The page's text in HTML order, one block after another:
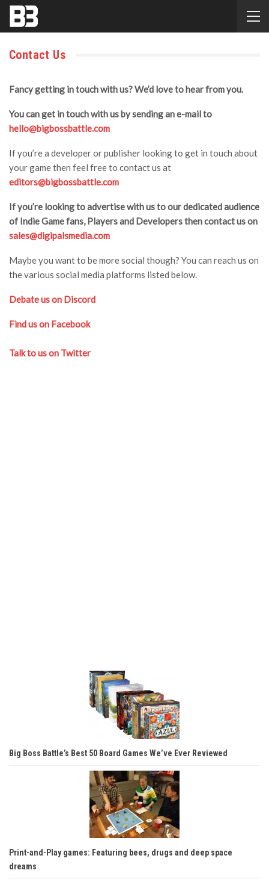
Contact Us
Fancy getting in touch with us? We’d love to hear from you.
You can get in touch with us by sending an e-mail to
hello@bigbossbattle.com
If you’re a developer or publisher looking to get in touch about
your game then feel free to contact us at
editors@bigbossbattle.com
If you’re looking to advertise with us to our dedicated audience
of Indie Game fans, Players and Developers then contact us on
sales@digipalsmedia.com
Maybe you want to be more social though? You can reach us on
the various social media platforms listed below.
Debate us on Discord
Find us on Facebook
Talk to us on Twitter
Big Boss Battle’s Best 50 Board Games We’ve Ever Reviewed
Print-and-Play games: Featuring bees, drugs and deep space
dreams